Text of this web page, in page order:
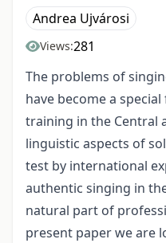
Andrea Ujvárosi
Views:281
The problems of
have become a
training in the Central
linguistic aspects of
test by international
authentic singing in
natural part of
present paper we are